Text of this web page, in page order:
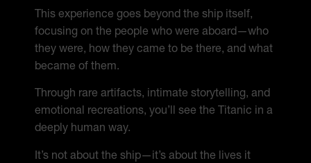
This experience goes beyond the ship itself,
focusing on the people who were aboard—who
they were, how they came to be there, and what
became of them.
Through rare artifacts, intimate storytelling, and
emotional recreations, you’ll see the Titanic in a
deeply human way.
It’s not about the ship—it’s about the lives it